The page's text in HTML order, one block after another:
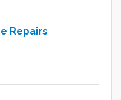
Repairs